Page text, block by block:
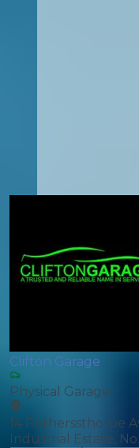
Clifton Garage
Physical Garage
14 Rotherssthorpe
Industrial Estate,